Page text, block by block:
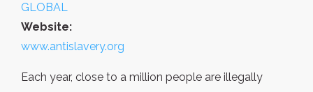
GLOBAL
Website:
www.antislavery.org
Each year, close to a million people are illegally